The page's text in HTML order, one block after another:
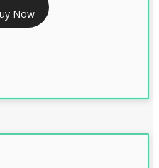
ORGANISATION- 2YEAR
Now